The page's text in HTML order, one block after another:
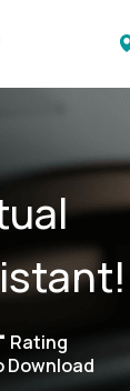
Rating
Download